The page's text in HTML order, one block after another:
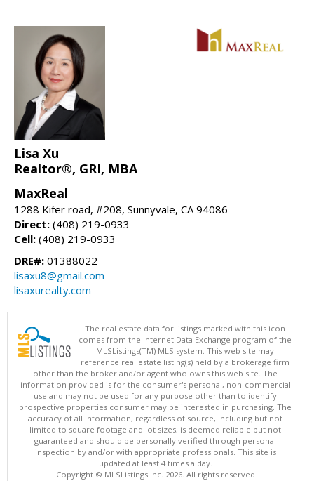
Lisa Xu
Realtor®, GRI, MBA
MaxReal
1288 Kifer road, #208, Sunnyvale, CA 94086
Direct: (408) 219-0933
Cell: (408) 219-0933
DRE#: 01388022
lisaxu8@gmail.com
lisaxurealty.com
The real estate data for listings marked with this icon
comes from the Internet Data Exchange program of the
MLSListings(TM) MLS system. This web site may
reference real estate listing(s) held by a brokerage firm
other than the broker and/or agent who owns this web site. The
information provided is for the consumer's personal, non-commercial
use and may not be used for any purpose other than to identify
prospective properties consumer may be interested in purchasing. The
accuracy of all information, regardless of source, including but not
limited to square footage and lot sizes, is deemed reliable but not
guaranteed and should be personally verified through personal
inspection by and/or with appropriate professionals. This site is
updated at least 4 times a day.
Copyright © MLSListings Inc. 2026. All rights reserved